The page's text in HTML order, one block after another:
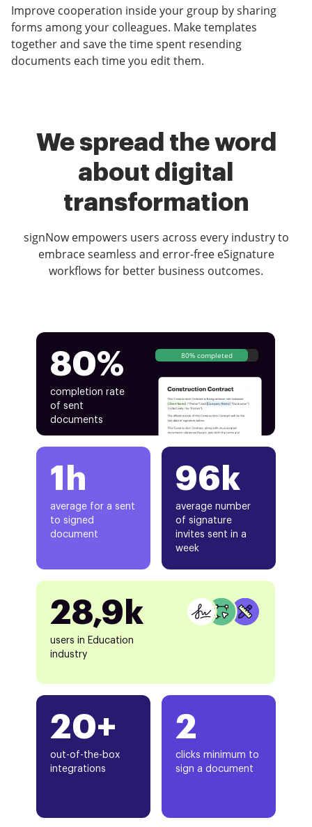
Improve cooperation inside your group by sharing
forms among your colleagues. Make templates
together and save the time spent resending
documents each time you edit them.
We spread the word
about digital
transformation
signNow empowers users across every industry to
embrace seamless and error-free eSignature
workflows for better business outcomes.
80%
completion rate
of sent
documents
80% completed
1h
average for a sent
to signed
document
20+
out-of-the-box
integrations
96k
average number
of signature
invites sent in a
week
28,9k
users in Education
industry
2
clicks minimum to
sign a document